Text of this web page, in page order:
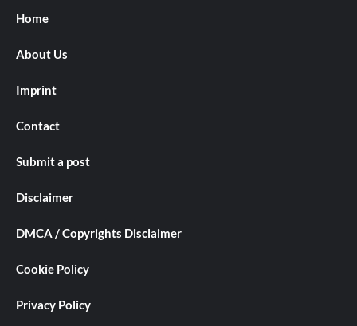
Home
About Us
Imprint
Contact
Submit a post
Disclaimer
DMCA / Copyrights Disclaimer
Cookie Policy
Privacy Policy